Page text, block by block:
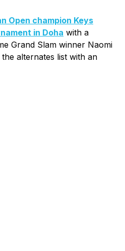
Open champion Keys
in Doha with a
Grand Slam winner Naomi
alternates list with an